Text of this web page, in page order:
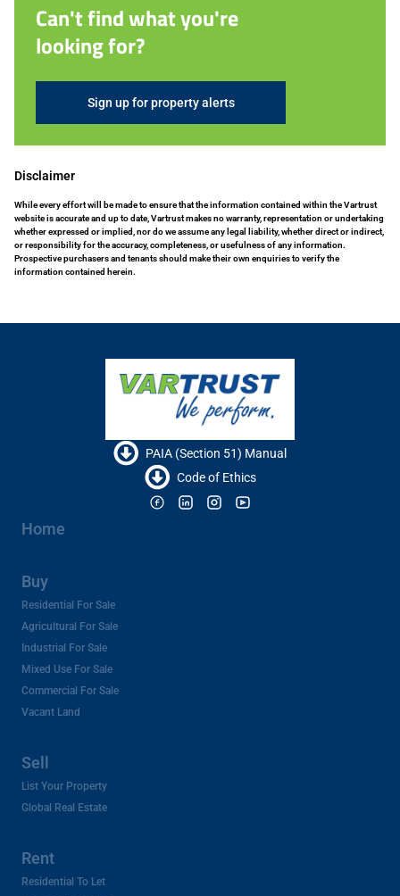
Can't find what you're
looking for?
Sign up for property alerts
Disclaimer
While every effort will be made to ensure that the information contained within the Vartrust
website is accurate and up to date, Vartrust makes no warranty, representation or undertaking
whether expressed or implied, nor do we assume any legal liability, whether direct or indirect,
or responsibility for the accuracy, completeness, or usefulness of any information.
Prospective purchasers and tenants should make their own enquiries to verify the
information contained herein.
PAIA (Section 51) Manual
Code of Ethics
Home
Buy
Residential For Sale
Agricultural For Sale
Industrial For Sale
Mixed Use For Sale
Commercial For Sale
Vacant Land
Sell
List Your Property
Global Real Estate
Rent
Residential To Let